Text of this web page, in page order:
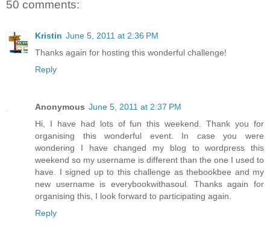
50 comments:
Kristin June 5, 2011 at 2:36 PM
Thanks again for hosting this wonderful challenge!
Reply
Anonymous June 5, 2011 at 2:37 PM
Hi, I have had lots of fun this weekend. Thank you for
organising this wonderful event. In case you were
wondering I have changed my blog to wordpress this
weekend so my username is different than the one I used to
have. I signed up to this challenge as thebookbee and my
new username is everybookwithasoul. Thanks again for
organising this, I look forward to participating again.
Reply